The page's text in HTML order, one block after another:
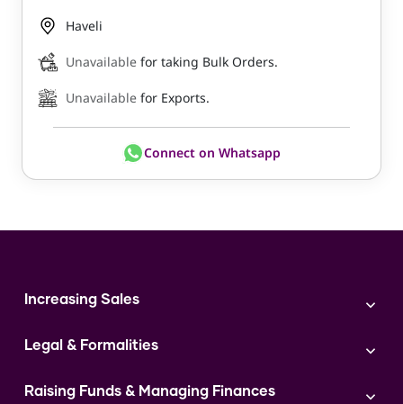
Haveli
Unavailable for taking Bulk Orders.
Unavailable for Exports.
Connect on Whatsapp
Increasing Sales
Digital Marketing
Instagram
Legal & Formalities
Expert Consultation
Raising Funds & Managing Finances